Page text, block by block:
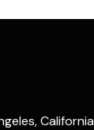
California